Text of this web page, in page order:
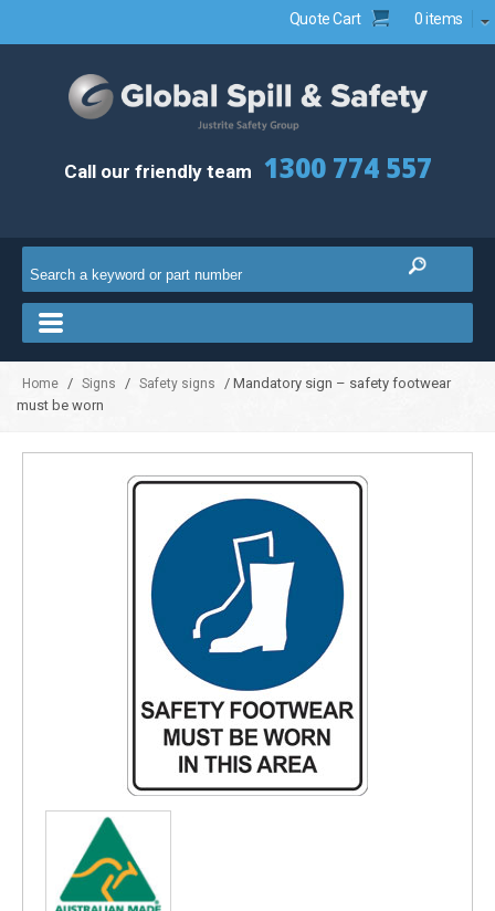
Quote Cart 0 items
Call our friendly team 1300 774 557
Home / Signs / Safety signs
/ Mandatory sign – safety footwear
must be worn